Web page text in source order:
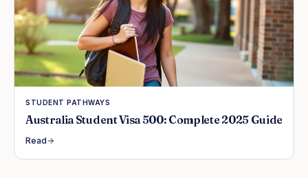
STUDENT PATHWAYS
Australia Student Visa 500: Complete 2025 Guide
Read